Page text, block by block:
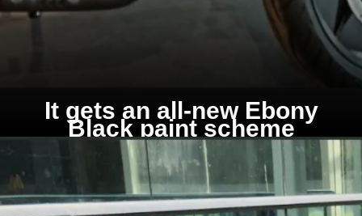
Black paint scheme